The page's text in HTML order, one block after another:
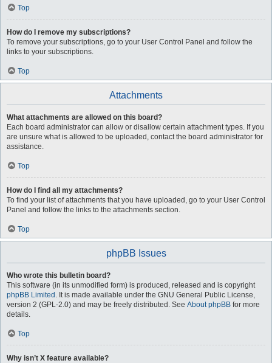
Top
How do I remove my subscriptions?
To remove your subscriptions, go to your User Control Panel and follow the
links to your subscriptions.
Top
Attachments
What attachments are allowed on this board?
Each board administrator can allow or disallow certain attachment types. If you
are unsure what is allowed to be uploaded, contact the board administrator for
assistance.
Top
How do I find all my attachments?
To find your list of attachments that you have uploaded, go to your User Control
Panel and follow the links to the attachments section.
Top
phpBB Issues
Who wrote this bulletin board?
This software (in its unmodified form) is produced, released and is copyright
phpBB Limited . It is made available under the GNU General Public License,
version 2 (GPL-2.0) and may be freely distributed. See About phpBB for more
details.
Top
Why isn’t X feature available?